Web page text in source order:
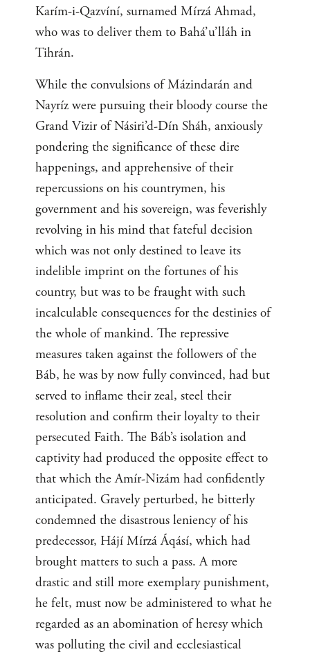
Karím-i-Qazvíní, surnamed Mírzá Ahmad,
who was to deliver them to Bahá’u’lláh in
Tihrán.
While the convulsions of Mázindarán and
Nayríz were pursuing their bloody course the
Grand Vizir of Násiri’d-Dín Sháh, anxiously
pondering the significance of these dire
happenings, and apprehensive of their
repercussions on his countrymen, his
government and his sovereign, was feverishly
revolving in his mind that fateful decision
which was not only destined to leave its
indelible imprint on the fortunes of his
country, but was to be fraught with such
incalculable consequences for the destinies of
the whole of mankind. The repressive
measures taken against the followers of the
Báb, he was by now fully convinced, had but
served to inflame their zeal, steel their
resolution and confirm their loyalty to their
persecuted Faith. The Báb’s isolation and
captivity had produced the opposite effect to
that which the Amír-Nizám had confidently
anticipated. Gravely perturbed, he bitterly
condemned the disastrous leniency of his
predecessor, Hájí Mírzá Áqásí, which had
brought matters to such a pass. A more
drastic and still more exemplary punishment,
he felt, must now be administered to what he
regarded as an abomination of heresy which
was polluting the civil and ecclesiastical